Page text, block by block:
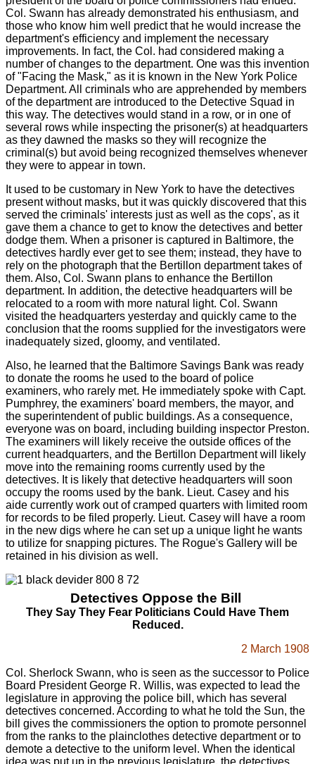
Col. Swann has already demonstrated his enthusiasm, and
those who know him well predict that he would increase the
department's efficiency and implement the necessary
improvements. In fact, the Col. had considered making a
number of changes to the department. One was this invention
of "Facing the Mask," as it is known in the New York Police
Department. All criminals who are apprehended by members
of the department are introduced to the Detective Squad in
this way. The detectives would stand in a row, or in one of
several rows while inspecting the prisoner(s) at headquarters
as they dawned the masks so they will recognize the
criminal(s) but avoid being recognized themselves whenever
they were to appear in town.
It used to be customary in New York to have the detectives
present without masks, but it was quickly discovered that this
served the criminals' interests just as well as the cops', as it
gave them a chance to get to know the detectives and better
dodge them. When a prisoner is captured in Baltimore, the
detectives hardly ever get to see them; instead, they have to
rely on the photograph that the Bertillon department takes of
them. Also, Col. Swann plans to enhance the Bertillon
department. In addition, the detective headquarters will be
relocated to a room with more natural light. Col. Swann
visited the headquarters yesterday and quickly came to the
conclusion that the rooms supplied for the investigators were
inadequately sized, gloomy, and ventilated.
Also, he learned that the Baltimore Savings Bank was ready
to donate the rooms he used to the board of police
examiners, who rarely met. He immediately spoke with Capt.
Pumphrey, the examiners' board members, the mayor, and
the superintendent of public buildings. As a consequence,
everyone was on board, including building inspector Preston.
The examiners will likely receive the outside offices of the
current headquarters, and the Bertillon Department will likely
move into the remaining rooms currently used by the
detectives. It is likely that detective headquarters will soon
occupy the rooms used by the bank. Lieut. Casey and his
aide currently work out of cramped quarters with limited room
for records to be filed properly. Lieut. Casey will have a room
in the new digs where he can set up a unique light he wants
to utilize for snapping pictures. The Rogue's Gallery will be
retained in his division as well.
Detectives Oppose the Bill
They Say They Fear Politicians Could Have Them
Reduced.
2 March 1908
Col. Sherlock Swann, who is seen as the successor to Police
Board President George R. Willis, was expected to lead the
legislature in approving the police bill, which has several
detectives concerned. According to what he told the Sun, the
bill gives the commissioners the option to promote personnel
from the ranks to the plainclothes detective department or to
demote a detective to the uniform level. When the identical